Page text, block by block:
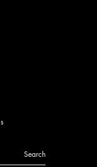
Search